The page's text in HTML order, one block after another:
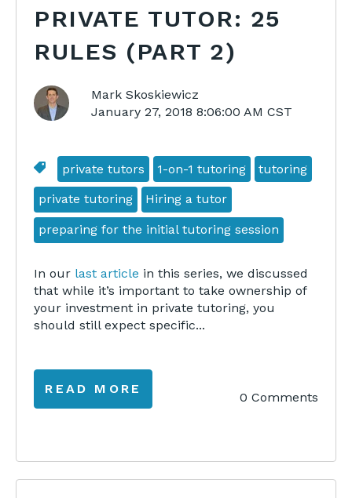
PRIVATE TUTOR: 25
RULES (PART 2)
Mark Skoskiewicz
January 27, 2018 8:06:00 AM CST
private tutors 1-on-1 tutoring tutoring
private tutoring Hiring a tutor
preparing for the initial tutoring session
In our last article in this series, we discussed
that while it’s important to take ownership of
your investment in private tutoring, you
should still expect specific...
READ MORE
0 Comments